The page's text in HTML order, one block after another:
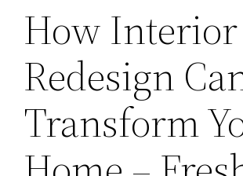
How Interior
Redesign
Transform